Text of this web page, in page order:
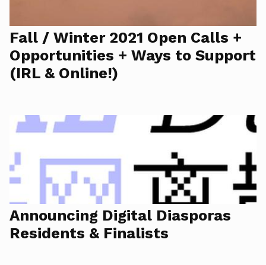
Fall / Winter 2021 Open Calls +
Opportunities + Ways to Support
(IRL & Online!)
Announcing Digital Diasporas
Residents & Finalists